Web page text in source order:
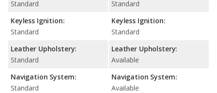
Standard
Keyless Ignition:
Standard
Leather Upholstery:
Standard
Navigation System:
Standard
Standard
Keyless Ignition:
Standard
Leather Upholstery:
Available
Navigation System:
Available